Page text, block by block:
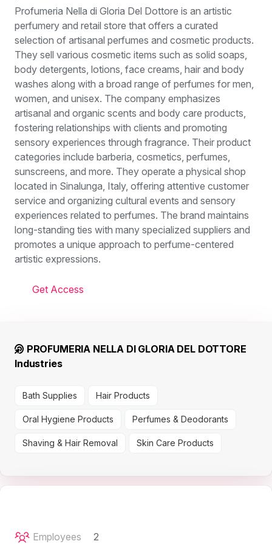
Profumeria Nella di Gloria Del Dottore is an artistic
perfumery and retail store that offers a curated
selection of artisanal perfumes and cosmetic products.
They sell various cosmetic items such as solid soaps,
body detergents, lotions, face creams, hair and body
washes along with a broad range of perfumes for men,
women, and unisex. The company emphasizes
artisanal and organic scents and body care products,
fostering relationships with clients and promoting
sensory experiences through fragrance. Their product
categories include barberia, cosmetics, perfumes,
sunscreens, and more. They operate a physical shop
located in Sinalunga, Italy, offering attentive customer
service and organizing cultural events and sensory
experiences related to perfumes. The brand maintains
long-standing ties with many specialized suppliers and
promotes a unique approach to perfume-centered
artistic expressions.
Get Access
PROFUMERIA NELLA DI GLORIA DEL DOTTORE
Industries
Bath Supplies Hair Products
Oral Hygiene Products Perfumes & Deodorants
Shaving & Hair Removal Skin Care Products
Employees
2